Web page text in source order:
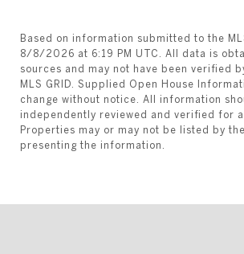
Based on information submitted to the
8/8/2026 at 6:19 PM UTC
. All data is
sources and may not have been verified
MLS GRID. Supplied Open House
change without notice. All information
independently reviewed and verified for
Properties may or may not be listed by